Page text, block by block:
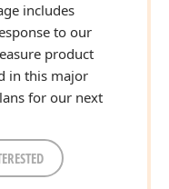
includes
to our
product
in this major
for our next